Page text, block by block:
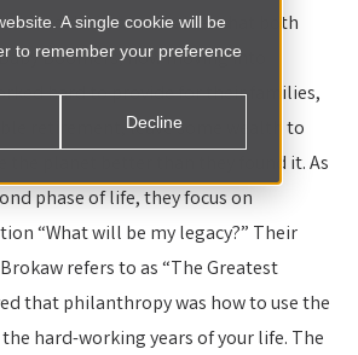
A single cookie will be
to remember your preference
Decline
desires and values that both
Boomers, now moving into
hard to provide for their families,
retirement, leave some wealth to
the planet better than they found it. As
phase of life, they focus on
“What will be my legacy?” Their
refers to as “The Greatest
that philanthropy was how to use the
hard-working years of your life. The